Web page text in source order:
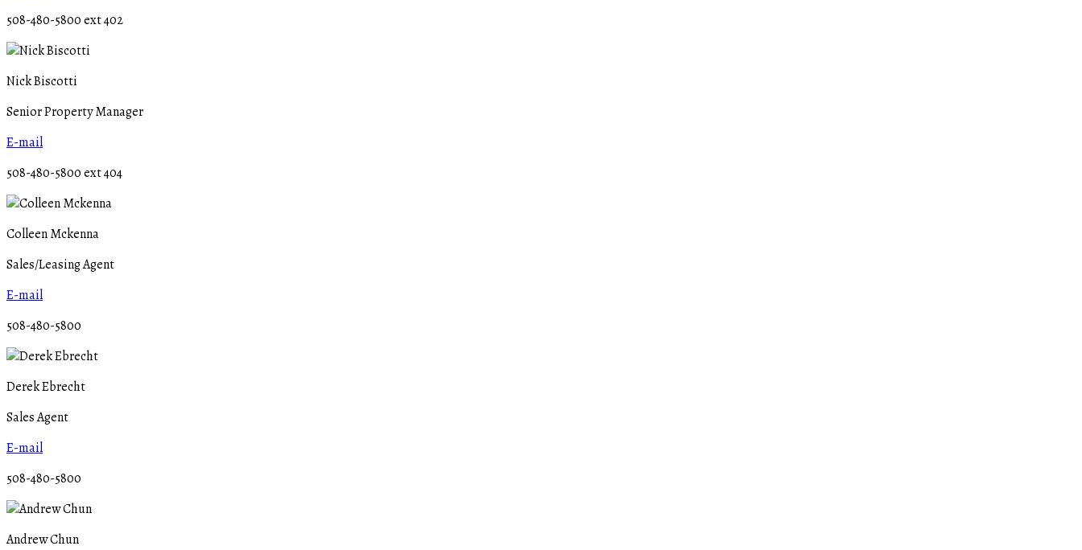
508-480-5800 ext 402
Nick Biscotti
Senior Property Manager
E-mail
508-480-5800 ext 404
Colleen Mckenna
Sales/Leasing Agent
E-mail
508-480-5800
Derek Ebrecht
Sales Agent
E-mail
508-480-5800
Andrew Chun